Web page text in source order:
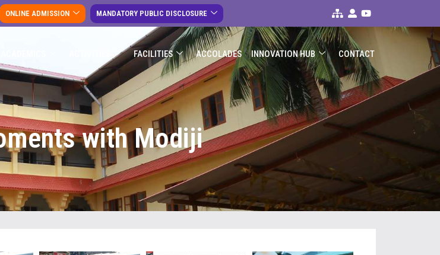
ONLINE ADMISSION MANDATORY PUBLIC DISCLOSURE
FACILITIES ACCOLADES INNOVATION HUB CONTACT
with Modiji